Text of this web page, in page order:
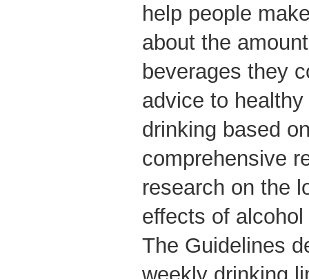
help people
about the
beverages they
advice to
drinking based
comprehensive
research on the
effects of
The Guidelines